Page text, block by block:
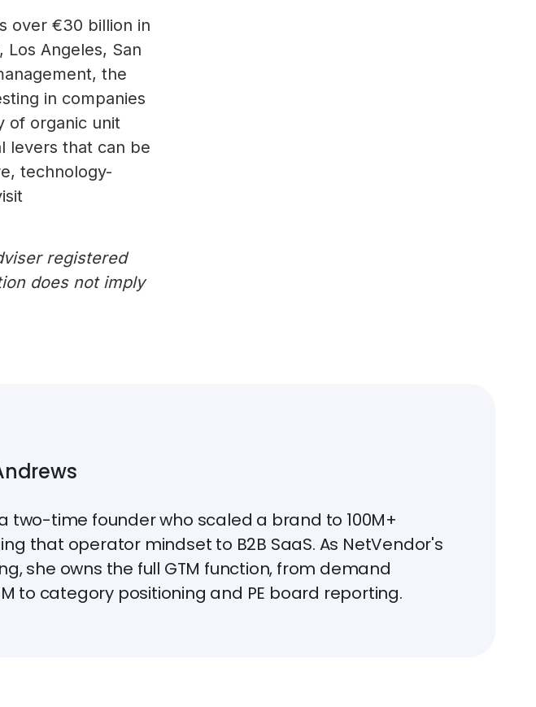
over €30 billion in
Angeles, San
the
in companies
of organic unit
levers that can be
technology-
registered
does not imply
two-time founder who scaled a brand to 100M+
that operator mindset to B2B SaaS. As NetVendor's
she owns the full GTM function, from demand
to category positioning and PE board reporting.